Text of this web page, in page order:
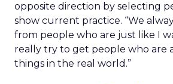
opposite direction by selecting
show current practice. “We
from people who are just like I
really try to get people who are
things in the real world.”